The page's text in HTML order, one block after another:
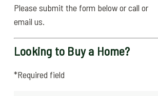
Please submit the form below or call or
email us.
Looking to Buy a Home?
*Required field